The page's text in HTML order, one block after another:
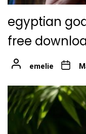
egyptian
free
emelie